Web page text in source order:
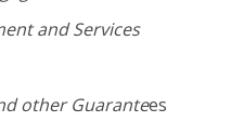
and Services
other Guarantees